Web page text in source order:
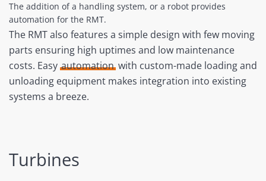
The addition of a handling system, or a robot provides
automation for the RMT.
The RMT also features a simple design with few moving
parts ensuring high uptimes and low maintenance
costs. Easy automationwith custom-made loading and
unloading equipment makes integration into existing
systems a breeze.
Turbines